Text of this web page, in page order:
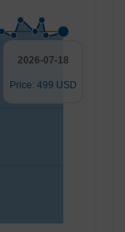
2026-07-18
Price: 499 USD